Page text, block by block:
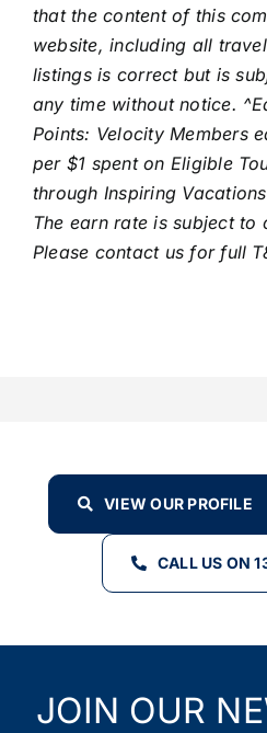
that the content of this
website, including all
listings is correct but is
any time without notice.
Points: Velocity Members
per $1 spent on Eligible
through Inspiring
The earn rate is subject to
Please contact us for full
VIEW OUR PROFILE
CALL US ON
JOIN OUR